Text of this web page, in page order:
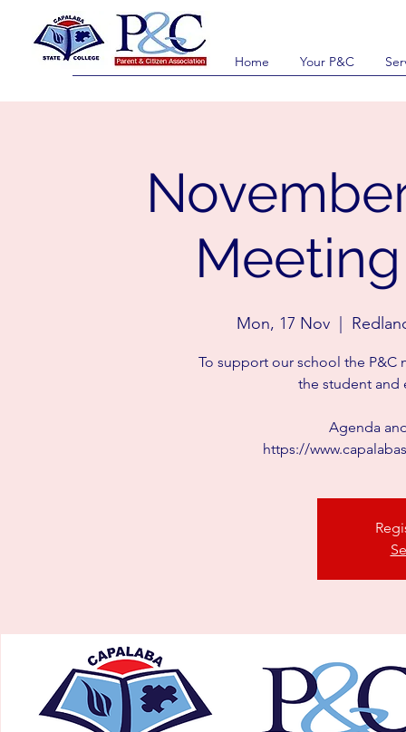
Home Your P&C
Mon, 17 Nov
To support our school the P&C
the student and
Agenda
https://